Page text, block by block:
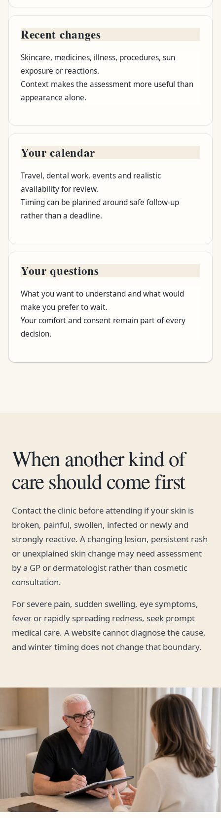
Recent changes
Skincare, medicines, illness, procedures, sun
exposure or reactions.
Context makes the assessment more useful than
appearance alone.
Your calendar
Travel, dental work, events and realistic
availability for review.
Timing can be planned around safe follow-up
rather than a deadline.
Your questions
What you want to understand and what would
make you prefer to wait.
Your comfort and consent remain part of every
decision.
When another kind of
care should come first
Contact the clinic before attending if your skin is
broken, painful, swollen, infected or newly and
strongly reactive. A changing lesion, persistent rash
or unexplained skin change may need assessment
by a GP or dermatologist rather than cosmetic
consultation.
For severe pain, sudden swelling, eye symptoms,
fever or rapidly spreading redness, seek prompt
medical care. A website cannot diagnose the cause,
and winter timing does not change that boundary.